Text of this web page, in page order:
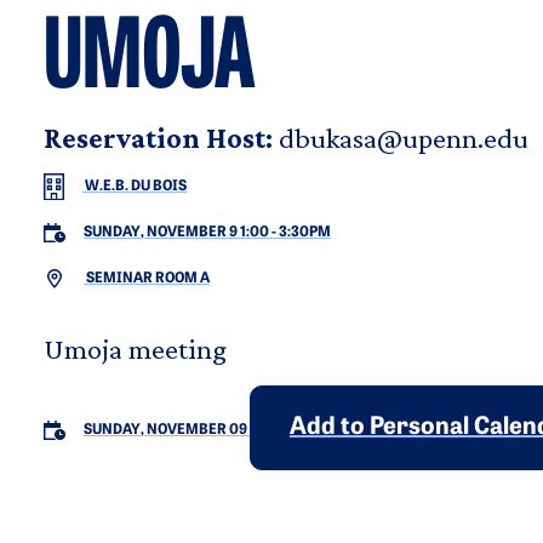
UMOJA
Reservation Host: dbukasa@upenn.edu
W.E.B. DU BOIS
SUNDAY, NOVEMBER 9 1:00-3:30PM
SEMINAR ROOM A
Umoja meeting
SUNDAY, NOVEMBER 09 Add to Personal